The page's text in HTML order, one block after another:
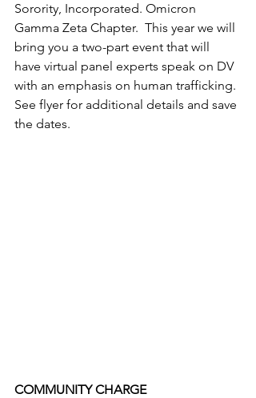
Sorority, Incorporated. Omicron
Gamma Zeta Chapter.  This year we will
bring you a two-part event that will
have virtual panel experts speak on DV
with an emphasis on human trafficking.
See flyer for additional details and save
the dates.
COMMUNITY CHARGE